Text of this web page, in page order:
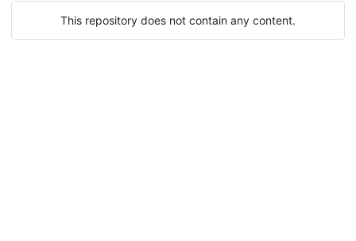
This repository does not contain any content.